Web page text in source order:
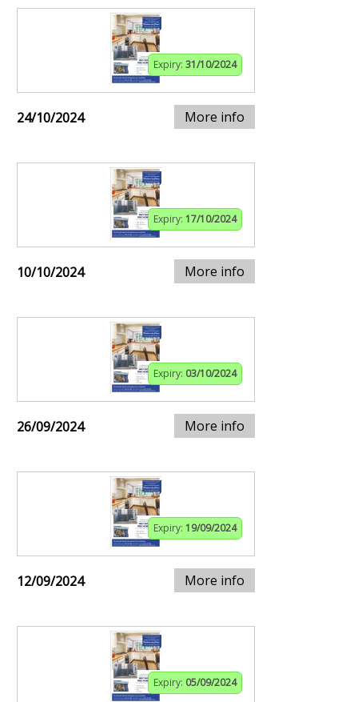
Expiry: 31/10/2024
24/10/2024 More info
Expiry: 17/10/2024
10/10/2024 More info
Expiry: 03/10/2024
26/09/2024 More info
Expiry: 19/09/2024
12/09/2024 More info
Expiry: 05/09/2024